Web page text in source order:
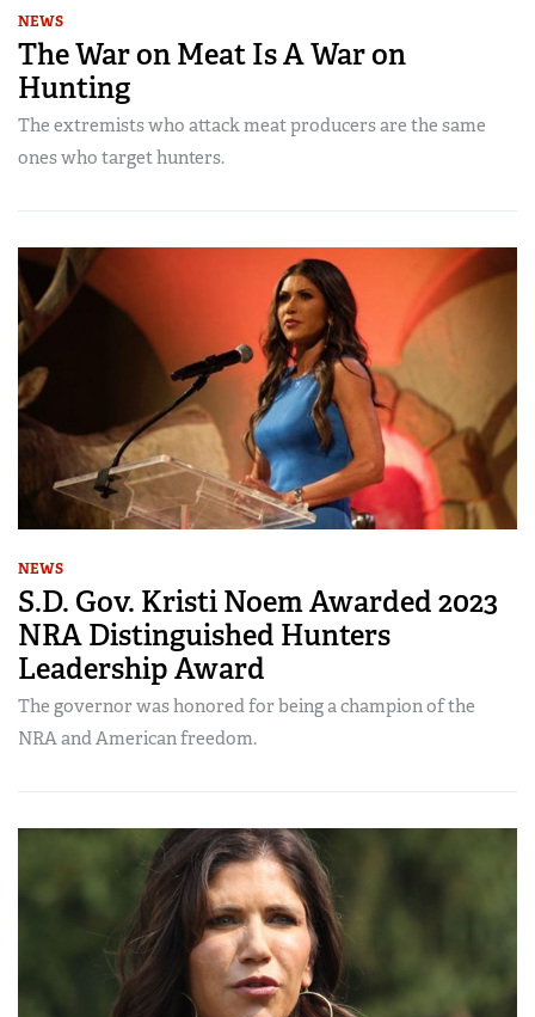
NEWS
The War on Meat Is A War on
Hunting
The extremists who attack meat producers are the same
ones who target hunters.
NEWS
S.D. Gov. Kristi Noem Awarded 2023
NRA Distinguished Hunters
Leadership Award
The governor was honored for being a champion of the
NRA and American freedom.